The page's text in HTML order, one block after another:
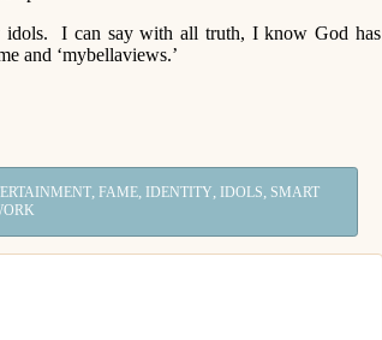
idols. I can say with all truth, I know God has
and ‘mybellaviews.’
,FAME, IDENTITY, IDOLS, SMART